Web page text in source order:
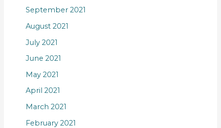
September 2021
August 2021
July 2021
June 2021
May 2021
April 2021
March 2021
February 2021